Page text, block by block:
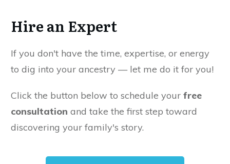
Hire an Expert
If you don't have the time, expertise, or energy
to dig into your ancestry — let me do it for you!
Click the button below to schedule your free
consultation and take the first step toward
discovering your family's story.